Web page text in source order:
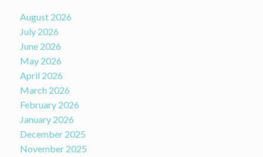
August 2026
July 2026
June 2026
May 2026
April 2026
March 2026
February 2026
January 2026
December 2025
November 2025